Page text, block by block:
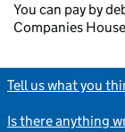
You can pay by
Companies
Tell us what you
Is there anything